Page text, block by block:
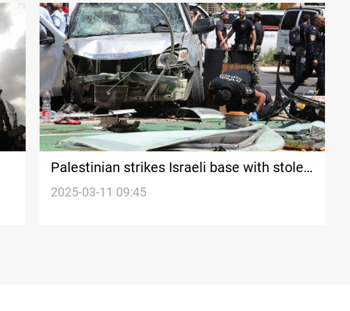
Palestinian strikes Israeli base with stolen
car
2025-03-11 09:45